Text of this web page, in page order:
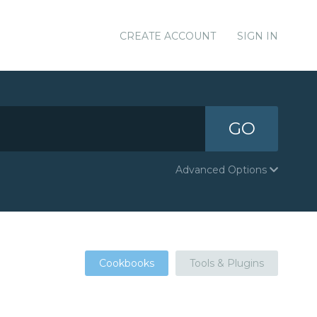
CREATE ACCOUNT SIGN IN
GO
Advanced Options
Cookbooks Tools & Plugins